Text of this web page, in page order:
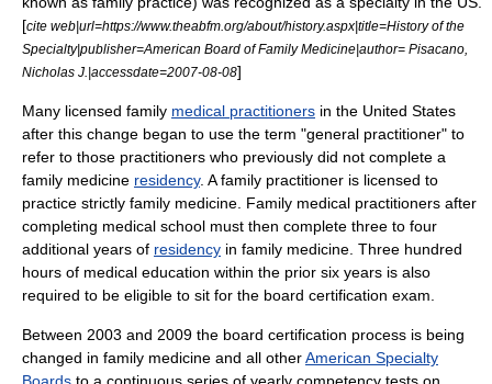
[cite web|url=https://www.theabfm.org/about/history.aspx|title=History of the
Specialty|publisher=American Board of Family Medicine|author= Pisacano,
Nicholas J.|accessdate=2007-08-08]
Many licensed family medical practitioners in the United States
after this change began to use the term "general practitioner" to
refer to those practitioners who previously did not complete a
family medicine residency. A family practitioner is licensed to
practice strictly family medicine. Family medical practitioners after
completing medical school must then complete three to four
additional years of residency in family medicine. Three hundred
hours of medical education within the prior six years is also
required to be eligible to sit for the board certification exam.
Between 2003 and 2009 the board certification process is being
changed in family medicine and all otherAmerican Specialty